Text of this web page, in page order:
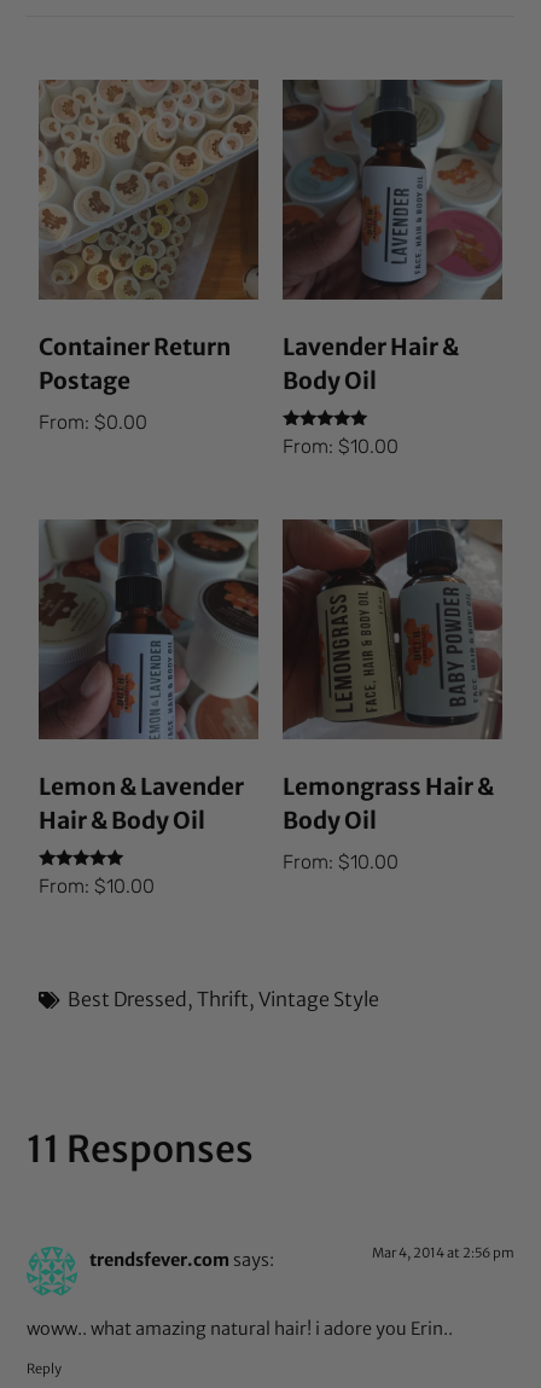
Container Return
Postage
From:$0.00
Lavender Hair &
Body Oil
Rated
5.00
From: $10.00
Lemon & Lavender
Hair & Body Oil
Rated
5.00
From:$10.00
Lemongrass Hair &
Body Oil
From: $10.00
Best Dressed ,Thrift,Vintage Style
11 Responses
trendsfever.com says: Mar 4, 2014 at 2:56 pm
woww.. what amazing natural hair! i adore you Erin..
Reply